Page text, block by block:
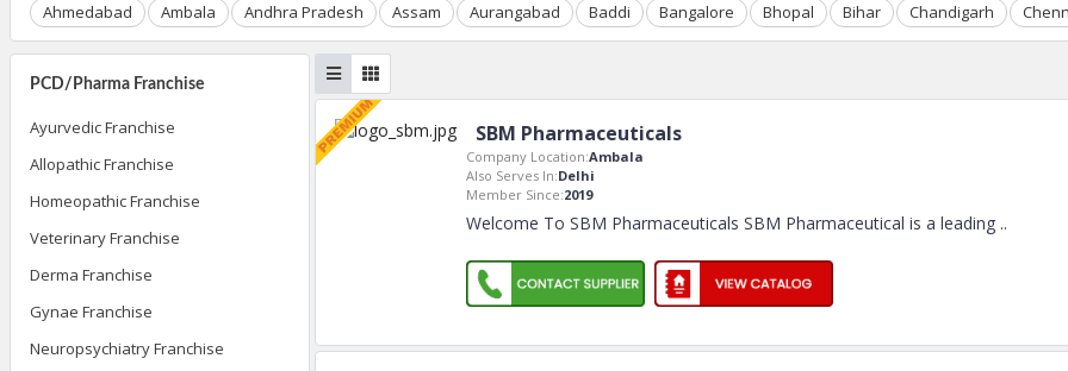
Ahmedabad Ambala Andhra Pradesh Assam Aurangabad Baddi Bangalore Bhopal Bihar Chandigarh
PCD/Pharma Franchise
Ayurvedic Franchise
Allopathic Franchise
Homeopathic Franchise
Veterinary Franchise
Derma Franchise
Gynae Franchise
Neuropsychiatry Franchise
SBM Pharmaceuticals
Company Location:Ambala
Also Serves In:Delhi
Member Since:2019
Welcome To SBM Pharmaceuticals SBM Pharmaceutical is a leading ..